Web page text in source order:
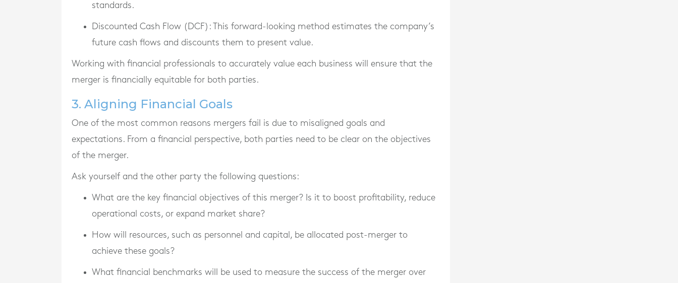
standards.
Discounted Cash Flow (DCF) : This forward-looking method estimates the company’s
future cash flows and discounts them to present value.
Working with financial professionals to accurately value each business will ensure that the
merger is financially equitable for both parties.
3. Aligning Financial Goals
One of the most common reasons mergers fail is due to misaligned goals and
expectations. From a financial perspective, both parties need to be clear on the objectives
of the merger.
Ask yourself and the other party the following questions:
What are the key financial objectives of this merger? Is it to boost profitability, reduce
operational costs, or expand market share?
How will resources, such as personnel and capital, be allocated post-merger to
achieve these goals?
What financial benchmarks will be used to measure the success of the merger over